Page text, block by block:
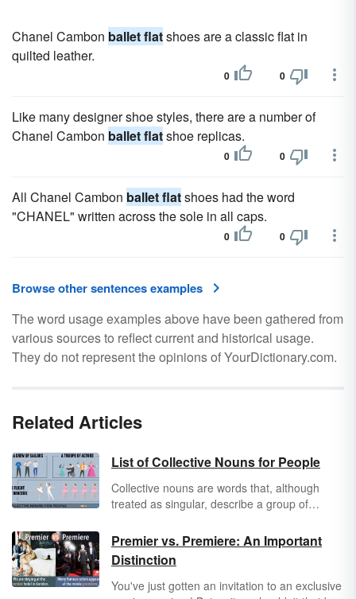
Chanel Cambon ballet flatshoes are a classic flat in
quilted leather.
0 0
Like many designer shoe styles, there are a number of
Chanel Cambon ballet flatshoe replicas.
0 0
All Chanel Cambon ballet flatshoes had the word
"CHANEL" written across the sole in all caps.
0 0
Browse other sentences examples
The word usage examples above have been gathered from
various sources to reflect current and historical usage.
They do not represent the opinions of YourDictionary.com.
Related Articles
List of Collective Nouns for People
Collective nouns are words that, although
treated as singular, describe a group of
of such words exist, but not all of them can be
used in every context. The classic example is
collective nouns for people. Some collective
nouns for people are general in nature,
Premier vs. Premiere: An Important
Distinction
You've just gotten an invitation to an exclusive